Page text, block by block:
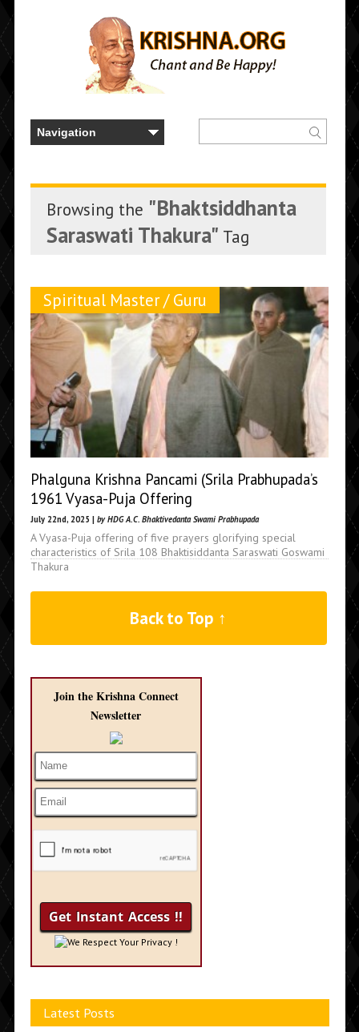
Browsing the "Bhaktsiddhanta
Saraswati Thakura" Tag
Spiritual Master / Guru
Phalguna Krishna Pancami (Srila Prabhupada’s
1961 Vyasa-Puja Offering
July 22nd, 2025 | by HDG A.C. Bhaktivedanta Swami Prabhupada
A Vyasa-Puja offering of five prayers glorifying special
characteristics of Srila 108 Bhaktisiddanta Saraswati Goswami
Thakura
Back to Top ↑
Join the Krishna Connect
Newsletter
We Respect Your Privacy !
Latest Posts